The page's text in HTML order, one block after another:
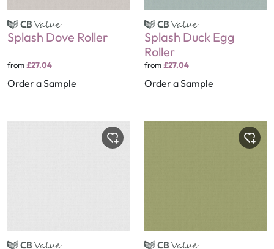
Splash Dove Roller
from£27.04
Order a Sample
Splash Duck Egg
Roller
from£27.04
Order a Sample